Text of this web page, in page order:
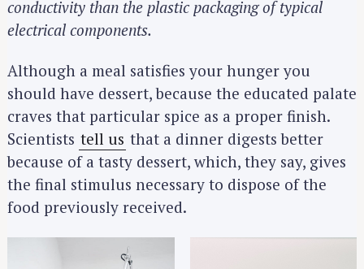
conductivity than the plastic packaging of typical
electrical components.
Although a meal satisfies your hunger you
should have dessert, because the educated palate
craves that particular spice as a proper finish.
Scientists tell us that a dinner digests better
because of a tasty dessert, which, they say, gives
the final stimulus necessary to dispose of the
food previously received.